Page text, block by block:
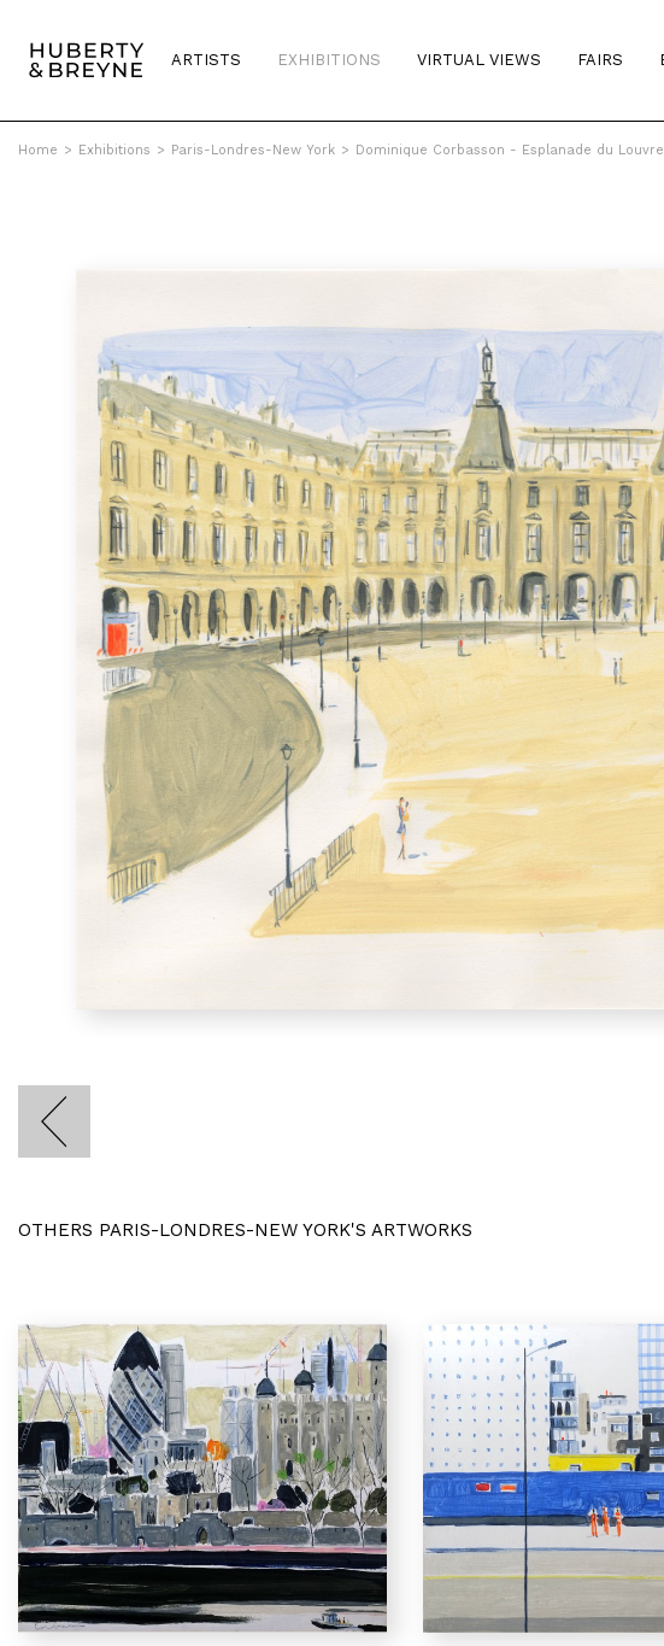
ARTISTS EXHIBITIONS VIRTUAL VIEWS FAIRS
Home > Exhibitions > Paris-Londres-New York > Dominique Corbasson - Esplanade du Louvre
OTHERS PARIS-LONDRES-NEW YORK'S ARTWORKS